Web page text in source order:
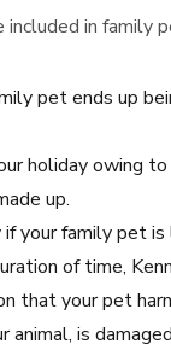
in family
pet ends up
holiday owing
up.
if your family pet
of time,
that your pet
animal, is